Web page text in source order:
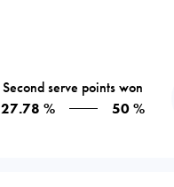
Second serve points won
27.78 %
50 %